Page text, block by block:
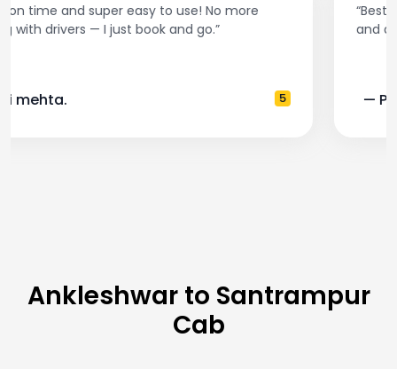
“Best taxi app out there. Clean cars, polite drivers,
and accurate fare estimates. Highly recommend!”
— Pooja M.
Ankleshwar to Santrampur
Cab